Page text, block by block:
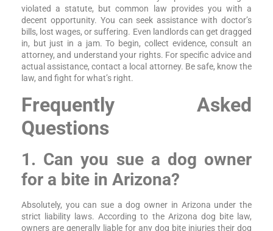
violated a statute, but common law provides you with a
decent opportunity. You can seek assistance with doctor’s
bills, lost wages, or suffering. Even landlords can get dragged
in, but just in a jam. To begin, collect evidence, consult an
attorney, and understand your rights. For specific advice and
actual assistance, contact a local attorney. Be safe, know the
law, and fight for what’s right.
Frequently Asked
Questions
1. Can you sue a dog owner
for a bite in Arizona?
Absolutely, you can sue a dog owner in Arizona under the
strict liability laws. According to the Arizona dog bite law,
owners are generally liable for any dog bite injuries their dog